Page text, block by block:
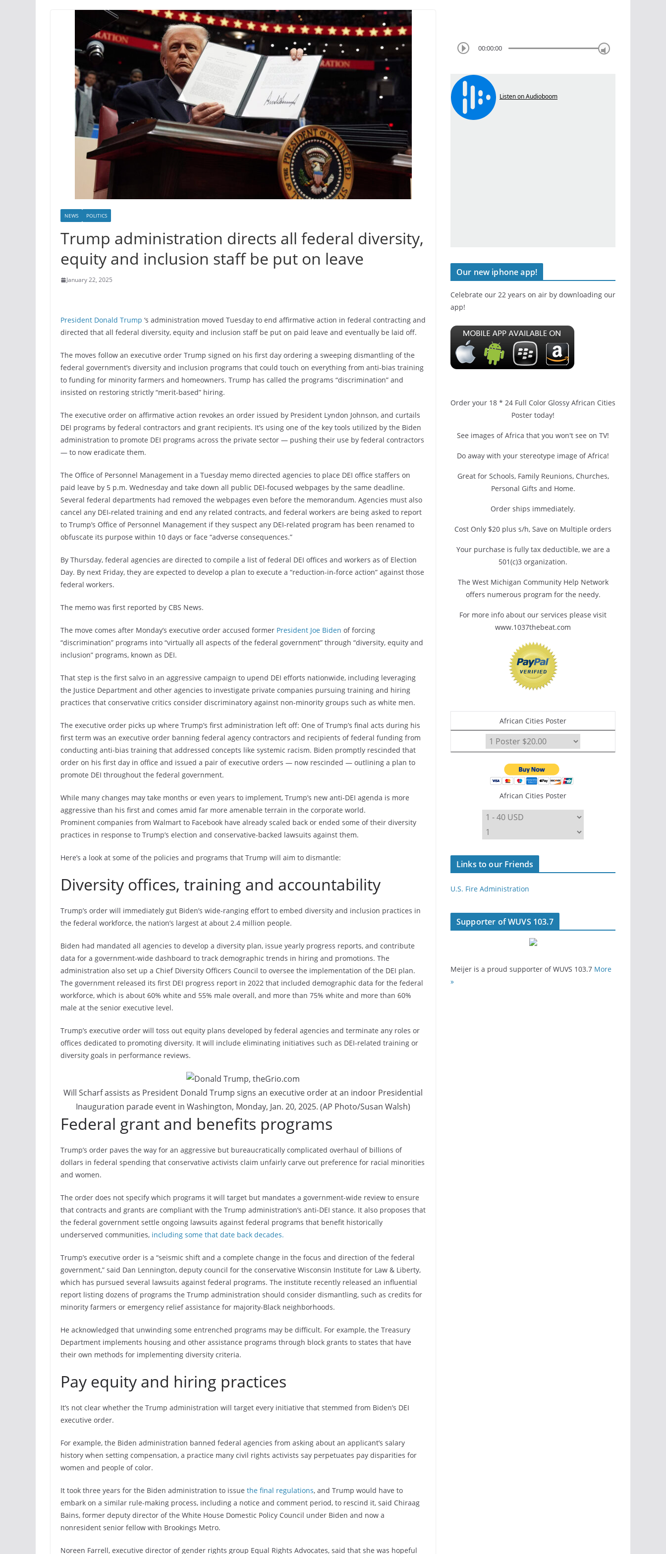
NEWS POLITICS
Trump administration directs all federal diversity,
equity and inclusion staff be put on leave
January 22, 2025
President Donald Trump ‘s administration moved Tuesday to end affirmative action in federal contracting and
directed that all federal diversity, equity and inclusion staff be put on paid leave and eventually be laid off.
The moves follow an executive order Trump signed on his first day ordering a sweeping dismantling of the
federal government’s diversity and inclusion programs that could touch on everything from anti-bias training
to funding for minority farmers and homeowners. Trump has called the programs “discrimination” and
insisted on restoring strictly “merit-based” hiring.
The executive order on affirmative action revokes an order issued by President Lyndon Johnson, and curtails
DEI programs by federal contractors and grant recipients. It’s using one of the key tools utilized by the Biden
administration to promote DEI programs across the private sector — pushing their use by federal contractors
— to now eradicate them.
The Office of Personnel Management in a Tuesday memo directed agencies to place DEI office staffers on
paid leave by 5 p.m. Wednesday and take down all public DEI-focused webpages by the same deadline.
Several federal departments had removed the webpages even before the memorandum. Agencies must also
cancel any DEI-related training and end any related contracts, and federal workers are being asked to report
to Trump’s Office of Personnel Management if they suspect any DEI-related program has been renamed to
obfuscate its purpose within 10 days or face “adverse consequences.”
By Thursday, federal agencies are directed to compile a list of federal DEI offices and workers as of Election
Day. By next Friday, they are expected to develop a plan to execute a “reduction-in-force action” against those
federal workers.
The memo was first reported by CBS News.
The move comes after Monday’s executive order accused former President Joe Biden of forcing
“discrimination” programs into “virtually all aspects of the federal government” through “diversity, equity and
inclusion” programs, known as DEI.
That step is the first salvo in an aggressive campaign to upend DEI efforts nationwide, including leveraging
the Justice Department and other agencies to investigate private companies pursuing training and hiring
practices that conservative critics consider discriminatory against non-minority groups such as white men.
The executive order picks up where Trump’s first administration left off: One of Trump’s final acts during his
first term was an executive order banning federal agency contractors and recipients of federal funding from
conducting anti-bias training that addressed concepts like systemic racism. Biden promptly rescinded that
order on his first day in office and issued a pair of executive orders — now rescinded — outlining a plan to
promote DEI throughout the federal government.
While many changes may take months or even years to implement, Trump’s new anti-DEI agenda is more
aggressive than his first and comes amid far more amenable terrain in the corporate world.
Prominent companies from Walmart to Facebook have already scaled back or ended some of their diversity
practices in response to Trump’s election and conservative-backed lawsuits against them.
Here’s a look at some of the policies and programs that Trump will aim to dismantle:
Diversity offices, training and accountability
Trump’s order will immediately gut Biden’s wide-ranging effort to embed diversity and inclusion practices in
the federal workforce, the nation’s largest at about 2.4 million people.
Biden had mandated all agencies to develop a diversity plan, issue yearly progress reports, and contribute
data for a government-wide dashboard to track demographic trends in hiring and promotions. The
administration also set up a Chief Diversity Officers Council to oversee the implementation of the DEI plan.
The government released its first DEI progress report in 2022 that included demographic data for the federal
workforce, which is about 60% white and 55% male overall, and more than 75% white and more than 60%
male at the senior executive level.
Trump’s executive order will toss out equity plans developed by federal agencies and terminate any roles or
offices dedicated to promoting diversity. It will include eliminating initiatives such as DEI-related training or
diversity goals in performance reviews.
Will Scharf assists as President Donald Trump signs an executive order at an indoor Presidential
Inauguration parade event in Washington, Monday, Jan. 20, 2025. (AP Photo/Susan Walsh)
Federal grant and benefits programs
Trump’s order paves the way for an aggressive but bureaucratically complicated overhaul of billions of
dollars in federal spending that conservative activists claim unfairly carve out preference for racial minorities
and women.
The order does not specify which programs it will target but mandates a government-wide review to ensure
that contracts and grants are compliant with the Trump administration’s anti-DEI stance. It also proposes that
the federal government settle ongoing lawsuits against federal programs that benefit historically
underserved communities, including some that date back decades.
Trump’s executive order is a “seismic shift and a complete change in the focus and direction of the federal
government,” said Dan Lennington, deputy council for the conservative Wisconsin Institute for Law & Liberty,
which has pursued several lawsuits against federal programs. The institute recently released an influential
report listing dozens of programs the Trump administration should consider dismantling, such as credits for
minority farmers or emergency relief assistance for majority-Black neighborhoods.
He acknowledged that unwinding some entrenched programs may be difficult. For example, the Treasury
Department implements housing and other assistance programs through block grants to states that have
their own methods for implementing diversity criteria.
Pay equity and hiring practices
It’s not clear whether the Trump administration will target every initiative that stemmed from Biden’s DEI
executive order.
For example, the Biden administration banned federal agencies from asking about an applicant’s salary
history when setting compensation, a practice many civil rights activists say perpetuates pay disparities for
women and people of color.
It took three years for the Biden administration to issue the final regulations, and Trump would have to
embark on a similar rule-making process, including a notice and comment period, to rescind it, said Chiraag
Bains, former deputy director of the White House Domestic Policy Council under Biden and now a
nonresident senior fellow with Brookings Metro.
Noreen Farrell, executive director of gender rights group Equal Rights Advocates, said that she was hopeful
00:00:00
Our new iphone app!
Celebrate our 22 years on air by downloading our
app!
Order your 18 * 24 Full Color Glossy African Cities
Poster today!
See images of Africa that you won't see on TV!
Do away with your stereotype image of Africa!
Great for Schools, Family Reunions, Churches,
Personal Gifts and Home.
Order ships immediately.
Cost Only $20 plus s/h, Save on Multiple orders
Your purchase is fully tax deductible, we are a
501(c)3 organization.
The West Michigan Community Help Network
offers numerous program for the needy.
For more info about our services please visit
www.1037thebeat.com
African Cities Poster
African Cities Poster
Links to our Friends
U.S. Fire Administration
Supporter of WUVS 103.7
Meijer is a proud supporter of WUVS 103.7 More
»